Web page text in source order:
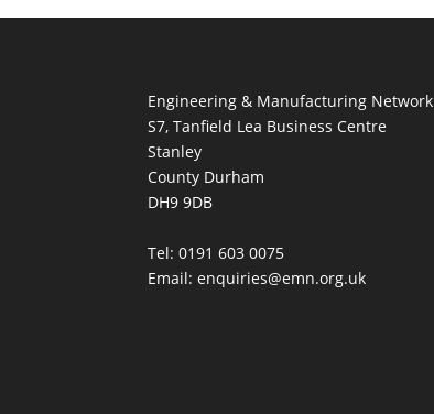
Engineering & Manufacturing Network
S7, Tanfield Lea Business Centre
Stanley
County Durham
DH9 9DB
Tel: 0191 603 0075
Email: enquiries@emn.org.uk